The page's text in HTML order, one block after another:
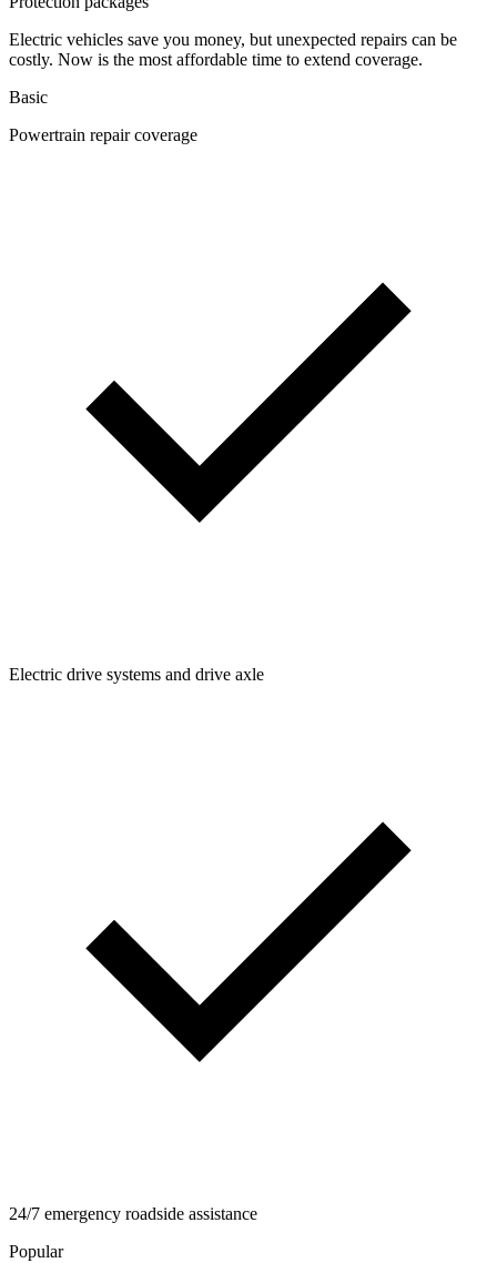
Electric vehicles save you money, but unexpected repairs can be
costly. Now is the most affordable time to extend coverage.
Basic
Powertrain repair coverage
Electric drive systems and drive axle
24/7 emergency roadside assistance
Popular